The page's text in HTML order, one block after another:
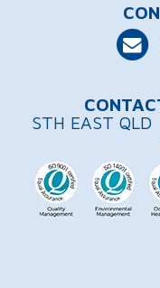
STH EAST QLD